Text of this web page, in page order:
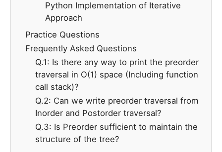
Python Implementation of Iterative
Approach
Practice Questions
Frequently Asked Questions
Q.1: Is there any way to print the preorder
traversal in O(1) space (Including function
call stack)?
Q.2: Can we write preorder traversal from
Inorder and Postorder traversal?
Q.3: Is Preorder sufficient to maintain the
structure of the tree?